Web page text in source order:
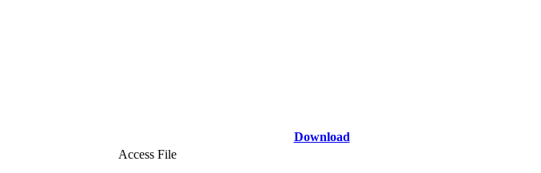
Download
Access File